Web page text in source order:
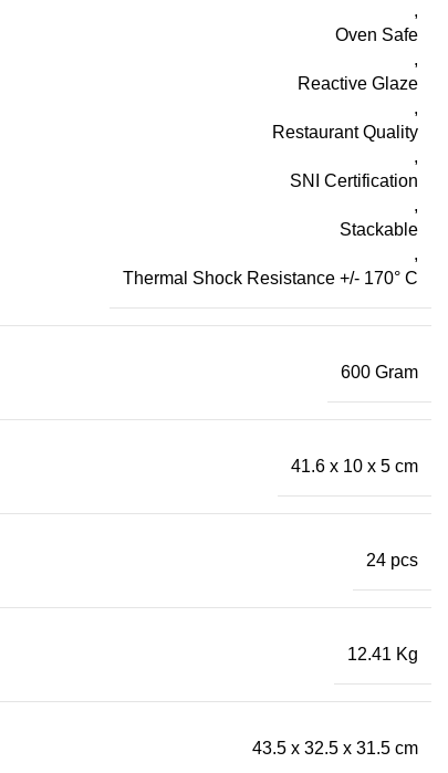
,
Oven Safe
,
Reactive Glaze
,
Restaurant Quality
,
SNI Certification
,
Stackable
,
Thermal Shock Resistance +/- 170° C
600 Gram
41.6 x 10 x 5 cm
24 pcs
12.41 Kg
43.5 x 32.5 x 31.5 cm